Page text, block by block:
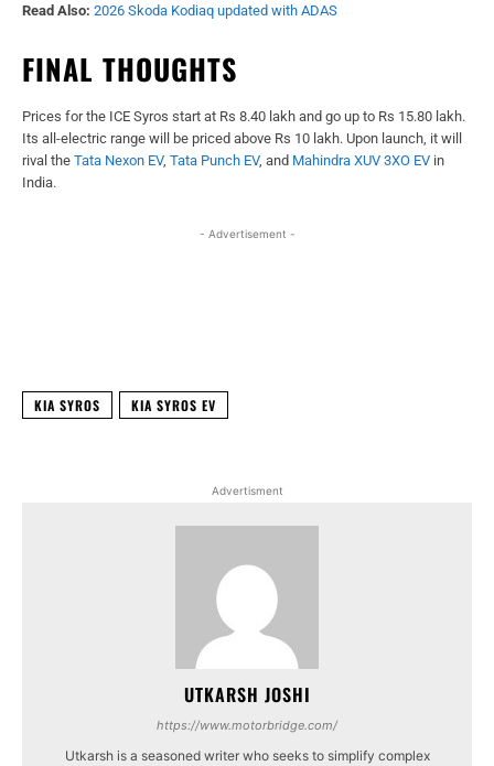
Read Also: 2026 Skoda Kodiaq updated with ADAS
FINAL THOUGHTS
Prices for the ICE Syros start at Rs 8.40 lakh and go up to Rs 15.80 lakh.
Its all-electric range will be priced above Rs 10 lakh. Upon launch, it will
rival the Tata Nexon EV, Tata Punch EV, and Mahindra XUV 3XO EV in
India.
- Advertisement -
KIA SYROS KIA SYROS EV
Advertisment
UTKARSH JOSHI
https://www.motorbridge.com/
Utkarsh is a seasoned writer who seeks to simplify complex